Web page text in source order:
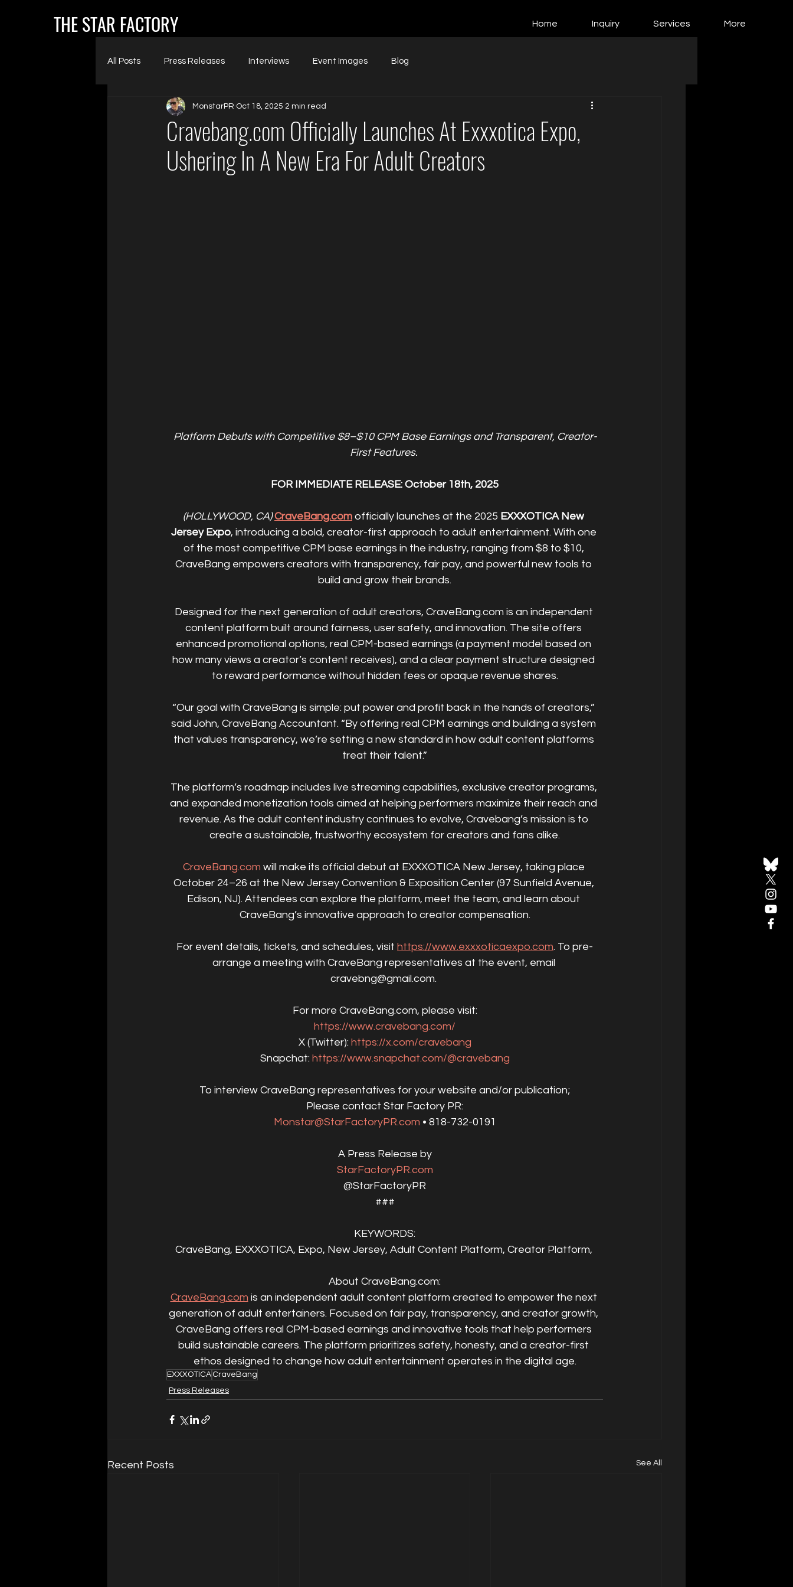
THE STAR FACTORY Home Inquiry Services More
All Posts Press Releases Interviews Event Images Blog
Cravebang.com Officially Launches At Exxxotica Expo,
Ushering In A New Era For Adult Creators
MonstarPR Oct 18, 2025 2 min read
Platform Debuts with Competitive $8–$10 CPM Base Earnings and Transparent, Creator-
First Features.
FOR IMMEDIATE RELEASE: October 18th, 2025
(HOLLYWOOD, CA) CraveBang.com officially launches at the 2025 EXXXOTICA New
Jersey Expo, introducing a bold, creator-first approach to adult entertainment. With one
of the most competitive CPM base earnings in the industry, ranging from $8 to $10,
CraveBang empowers creators with transparency, fair pay, and powerful new tools to
build and grow their brands.
Designed for the next generation of adult creators, CraveBang.com is an independent
content platform built around fairness, user safety, and innovation. The site offers
enhanced promotional options, real CPM-based earnings (a payment model based on
how many views a creator’s content receives), and a clear payment structure designed
to reward performance without hidden fees or opaque revenue shares.
“Our goal with CraveBang is simple: put power and profit back in the hands of creators,”
said John, CraveBang Accountant. “By offering real CPM earnings and building a system
that values transparency, we’re setting a new standard in how adult content platforms
treat their talent.”
The platform’s roadmap includes live streaming capabilities, exclusive creator programs,
and expanded monetization tools aimed at helping performers maximize their reach and
revenue. As the adult content industry continues to evolve, Cravebang’s mission is to
create a sustainable, trustworthy ecosystem for creators and fans alike.
CraveBang.com will make its official debut at EXXXOTICA New Jersey, taking place
October 24–26 at the New Jersey Convention & Exposition Center (97 Sunfield Avenue,
Edison, NJ). Attendees can explore the platform, meet the team, and learn about
CraveBang’s innovative approach to creator compensation.
For event details, tickets, and schedules, visit https://www.exxxoticaexpo.com. To pre-
arrange a meeting with CraveBang representatives at the event, email
cravebng@gmail.com.
For more CraveBang.com, please visit:
https://www.cravebang.com/
X (Twitter): https://x.com/cravebang
Snapchat: https://www.snapchat.com/@cravebang
To interview CraveBang representatives for your website and/or publication;
Please contact Star Factory PR:
Monstar@StarFactoryPR.com • 818-732-0191
A Press Release by
StarFactoryPR.com
@StarFactoryPR
###
KEYWORDS:
CraveBang, EXXXOTICA, Expo, New Jersey, Adult Content Platform, Creator Platform,
About CraveBang.com:
CraveBang.com is an independent adult content platform created to empower the next
generation of adult entertainers. Focused on fair pay, transparency, and creator growth,
CraveBang offers real CPM-based earnings and innovative tools that help performers
build sustainable careers. The platform prioritizes safety, honesty, and a creator-first
ethos designed to change how adult entertainment operates in the digital age.
EXXXOTICA CraveBang
Press Releases
Recent Posts See All